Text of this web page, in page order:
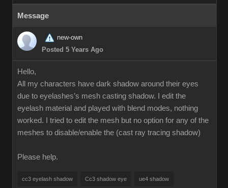
Message
new-own
Posted 5 Years Ago
Hello,
All my characters have dark shadow around their eyes
due to eyelashes’s mesh casting shadow. I edit the
eyelash material and played with blend modes, nothing
worked. I tried to edit the mesh but no option for any of the
meshes to disable/enable the (cast ray tracing shadow)
Please help.
cc3 eyelash shadow Cc3 shadow eye ue4 shadow